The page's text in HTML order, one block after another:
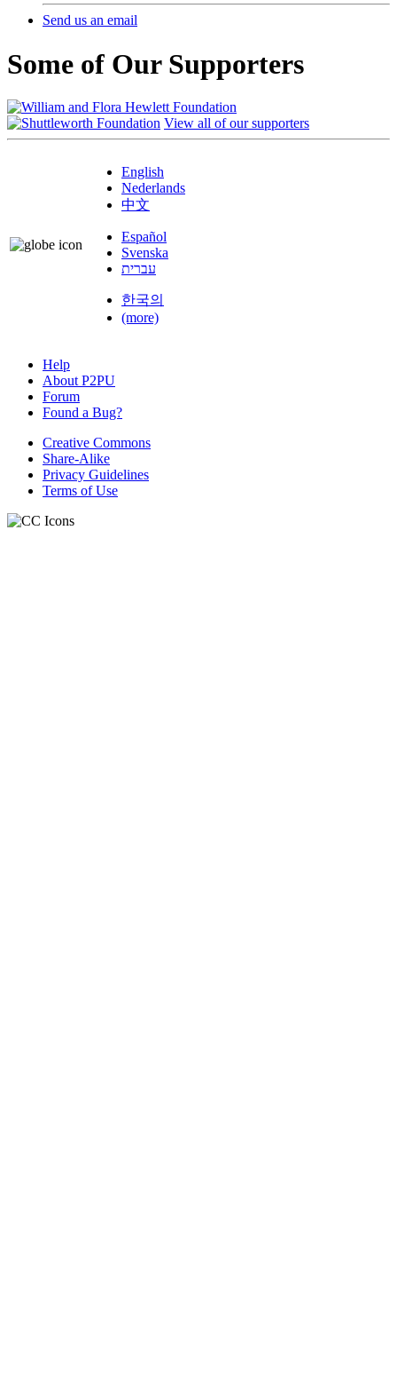
Send us an email
Some of Our Supporters
View all of our supporters
English
Nederlands
中文
Español
Svenska
עברית
한국의
(more)
Help
About P2PU
Forum
Found a Bug?
Creative Commons
Share-Alike
Privacy Guidelines
Terms of Use